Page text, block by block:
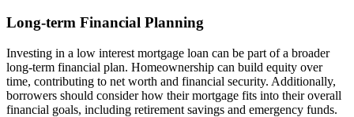
Long-term Financial Planning
Investing in a low interest mortgage loan can be part of a broader
long-term financial plan. Homeownership can build equity over
time, contributing to net worth and financial security. Additionally,
borrowers should consider how their mortgage fits into their overall
financial goals, including retirement savings and emergency funds.